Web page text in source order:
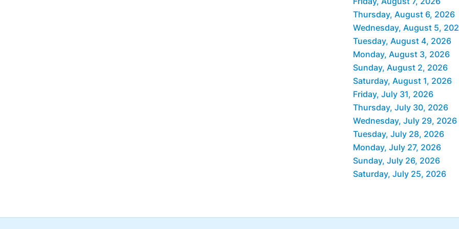
Thursday, August 6, 2026
Wednesday, August 5,
Tuesday, August 4, 2026
Monday, August 3, 2026
Sunday, August 2, 2026
Saturday, August 1, 2026
Friday, July 31, 2026
Thursday, July 30, 2026
Wednesday, July 29, 2026
Tuesday, July 28, 2026
Monday, July 27, 2026
Sunday, July 26, 2026
Saturday, July 25, 2026